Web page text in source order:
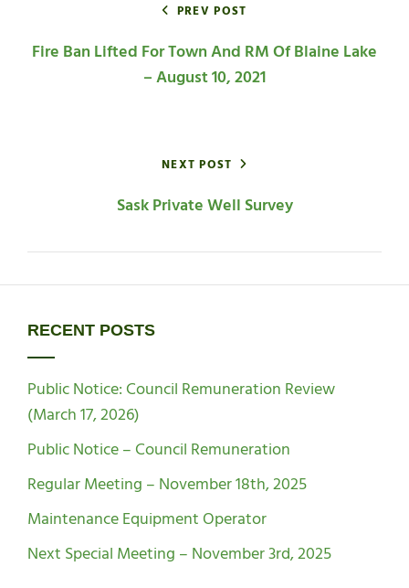
PREV POST
Fire Ban Lifted For Town And RM Of Blaine Lake
– August 10, 2021
NEXT POST
Sask Private Well Survey
RECENT POSTS
Public Notice: Council Remuneration Review
(March 17, 2026)
Public Notice – Council Remuneration
Regular Meeting – November 18th, 2025
Maintenance Equipment Operator
Next Special Meeting – November 3rd, 2025